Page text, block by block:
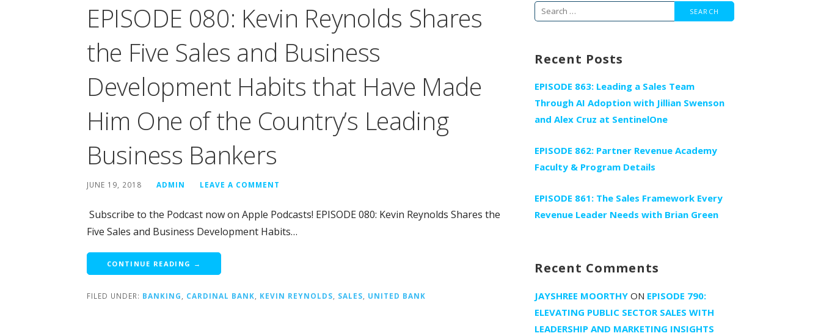
EPISODE 080: Kevin Reynolds Shares
the Five Sales and Business
Development Habits that Have Made
Him One of the Country’s Leading
Business Bankers
JUNE 19, 2018 ADMIN LEAVE A COMMENT
Subscribe to the Podcast now on Apple Podcasts! EPISODE 080: Kevin Reynolds Shares the
Five Sales and Business Development Habits…
CONTINUE READING →
FILED UNDER: BANKING CARDINAL BANK KEVIN REYNOLDS SALES UNITED BANK
Search
Recent Posts
EPISODE 863: Leading a Sales Team
Through AI Adoption with Jillian Swenson
and Alex Cruz at SentinelOne
EPISODE 862: Partner Revenue Academy
Faculty & Program Details
EPISODE 861: The Sales Framework Every
Revenue Leader Needs with Brian Green
Recent Comments
JAYSHREE MOORTHY ON EPISODE 790:
ELEVATING PUBLIC SECTOR SALES WITH
LEADERSHIP AND MARKETING INSIGHTS